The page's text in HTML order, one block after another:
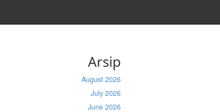
Arsip
August 2026
July 2026
June 2026